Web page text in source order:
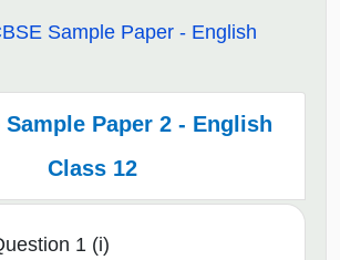
Sample Paper - English
Sample Paper 2 - English
Class 12
1 (i)